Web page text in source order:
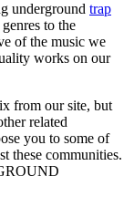
underground trap
to the
of the music we
works on our
from our site, but
related
you to some of
these communities.